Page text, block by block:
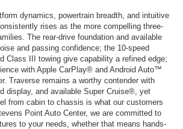
dynamics, powertrain breadth, and intuitive
rises as the more compelling three-
The rear-drive foundation and available
and passing confidence; the 10-speed
Class III towing give capability a refined edge;
with Apple CarPlay® and Android Auto™
Traverse remains a worthy contender with
display, and available Super Cruise®, yet
from cabin to chassis is what our customers
Point Auto Center, we are committed to
to your needs, whether that means hands-